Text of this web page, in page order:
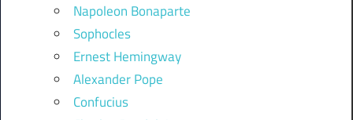
Napoleon Bonaparte
Sophocles
Ernest Hemingway
Alexander Pope
Confucius